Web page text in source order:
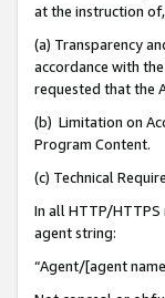
at the instruction
(a) Transparency
accordance with
requested that the
(b) Limitation on
Program Content.
(c) Technical
In all HTTP/
agent string:
“Agent/[agent